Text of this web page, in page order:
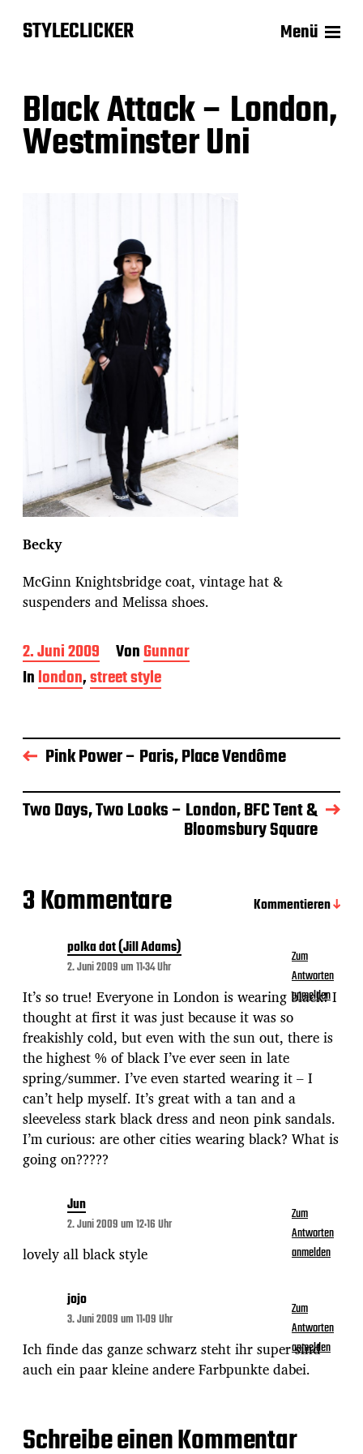
STYLECLICKER Menü
Black Attack – London,
Westminster Uni
Becky
McGinn Knightsbridge coat, vintage hat &
suspenders and Melissa shoes.
B
e
i
a
g
s
a
t
2. Juni 2009 VonGunnar
Inlondon,street style
Pink Power – Paris, Place Vendôme
Two Days, Two Looks – London, BFC Tent &
Bloomsbury Square
3 Kommentare
Kommentieren
polka dot (Jill Adams)
2. Juni 2009 um 11:34 Uhr
It’s so true! Everyone in London is wearing black! I
thought at first it was just because it was so
freakishly cold, but even with the sun out, there is
the highest % of black I’ve ever seen in late
spring/summer. I’ve even started wearing it – I
can’t help myself. It’s great with a tan and a
sleeveless stark black dress and neon pink sandals.
I’m curious: are other cities wearing black? What is
going on?????
Zum
Antworten
anmelden
Jun
2. Juni 2009 um 12:16 Uhr
lovely all black style
Zum
Antworten
anmelden
jojo
3. Juni 2009 um 11:09 Uhr
Ich finde das ganze schwarz steht ihr super sind
auch ein paar kleine andere Farbpunkte dabei.
Zum
Antworten
anmelden
Schreibe einen Kommentar